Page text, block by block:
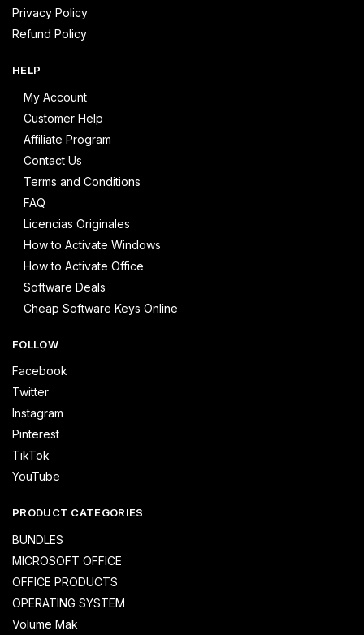
Privacy Policy
Refund Policy
HELP
My Account
Customer Help
Affiliate Program
Contact Us
Terms and Conditions
FAQ
Licencias Originales
How to Activate Windows
How to Activate Office
Software Deals
Cheap Software Keys Online
FOLLOW
Facebook
Twitter
Instagram
Pinterest
TikTok
YouTube
PRODUCT CATEGORIES
BUNDLES
MICROSOFT OFFICE
OFFICE PRODUCTS
OPERATING SYSTEM
Volume Mak